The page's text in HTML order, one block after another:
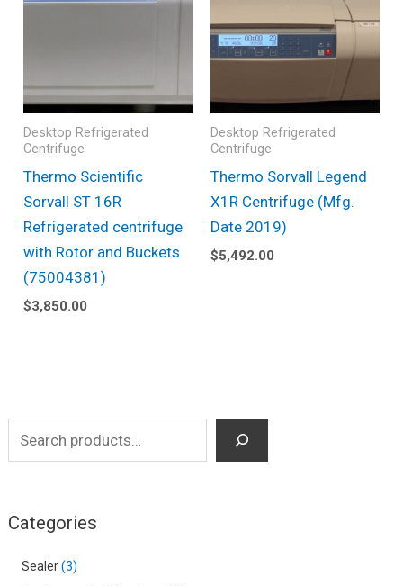
Categories
Sealer 3
Desktop Refrigerated
Centrifuge
Thermo Scientific
Sorvall ST 16R
Refrigerated centrifuge
with Rotor and Buckets
(75004381)
$3,850.00
Desktop Refrigerated
Centrifuge
Thermo Sorvall Legend
X1R Centrifuge (Mfg.
Date 2019)
$5,492.00